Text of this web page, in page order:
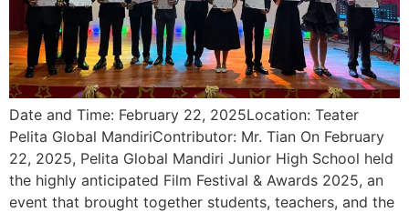
Date and Time: February 22, 2025Location: Teater
Pelita Global MandiriContributor: Mr. Tian On February
22, 2025, Pelita Global Mandiri Junior High School held
the highly anticipated Film Festival & Awards 2025, an
event that brought together students, teachers, and the